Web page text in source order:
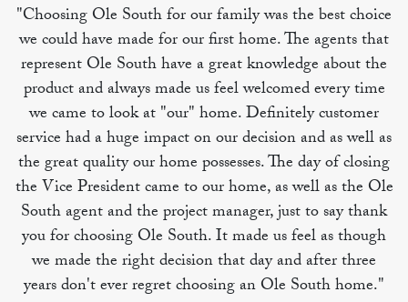
and Jill bath, offering half bath access from the bonus
loft area.
"Choosing Ole South for our family was the best choice
we could have made for our first home. The agents that
represent Ole South have a great knowledge about the
product and always made us feel welcomed every time
we came to look at "our" home. Definitely customer
service had a huge impact on our decision and as well as
the great quality our home possesses. The day of closing
the Vice President came to our home, as well as the Ole
South agent and the project manager, just to say thank
you for choosing Ole South. It made us feel as though
we made the right decision that day and after three
years don't ever regret choosing an Ole South home."